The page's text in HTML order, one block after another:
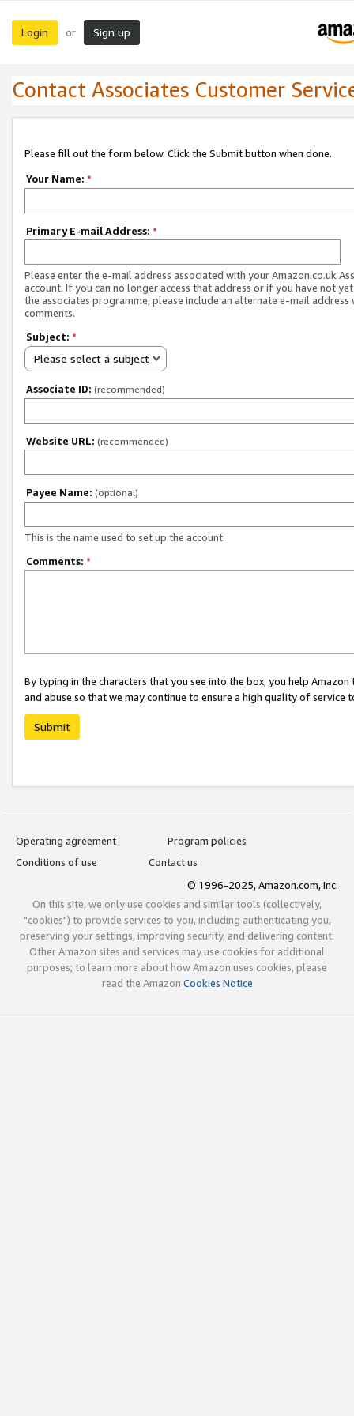
Login or Sign up
Contact Associates Customer
Please fill out the form below. Click the Submit button when done.
Your Name: *
Primary E-mail Address: *
Please enter the e-mail address associated with your Amazon.co.uk
account. If you can no longer access that address or if you have not
the associates programme, please include an alternate e-mail address
comments.
Subject: *
Please select a subject
Associate ID: (recommended)
Website URL: (recommended)
Payee Name: (optional)
This is the name used to set up the account.
Comments: *
By typing in the characters that you see into the box, you help
and abuse so that we may continue to ensure a high quality of service
Submit
Operating agreement
Program policies
Conditions of use
Contact us
© 1996-2025, Amazon.com, Inc.
On this site, we only use cookies and similar tools (collectively,
"cookies") to provide services to you, including authenticating you,
preserving your settings, improving security, and delivering content.
Other Amazon sites and services may use cookies for additional
purposes; to learn more about how Amazon uses cookies, please
read the Amazon Cookies Notice